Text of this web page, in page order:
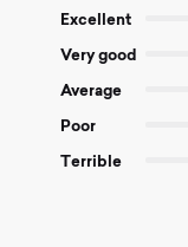
Excellent
Very good
Average
Poor
Terrible